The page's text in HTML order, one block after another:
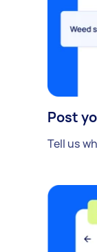
Post
Tell us